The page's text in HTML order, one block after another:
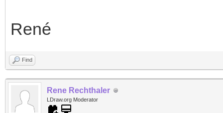
René
Find
Rene Rechthaler
LDraw.org Moderator